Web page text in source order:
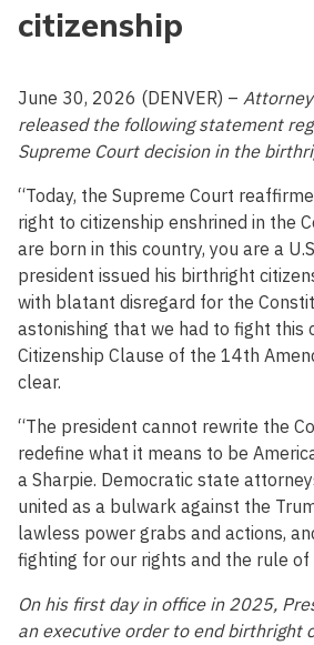
citizenship
June 30, 2026 (DENVER) –
released the following statement
Supreme Court decision in the
“Today, the Supreme Court
right to citizenship enshrined in the
are born in this country, you are a
president issued his birthright
with blatant disregard for the
astonishing that we had to fight this
Citizenship Clause of the 14th
clear.
“The president cannot rewrite the
redefine what it means to be
a Sharpie. Democratic state
united as a bulwark against the
lawless power grabs and actions,
fighting for our rights and the rule of
On his first day in office in 2025,
an executive order to end birthright